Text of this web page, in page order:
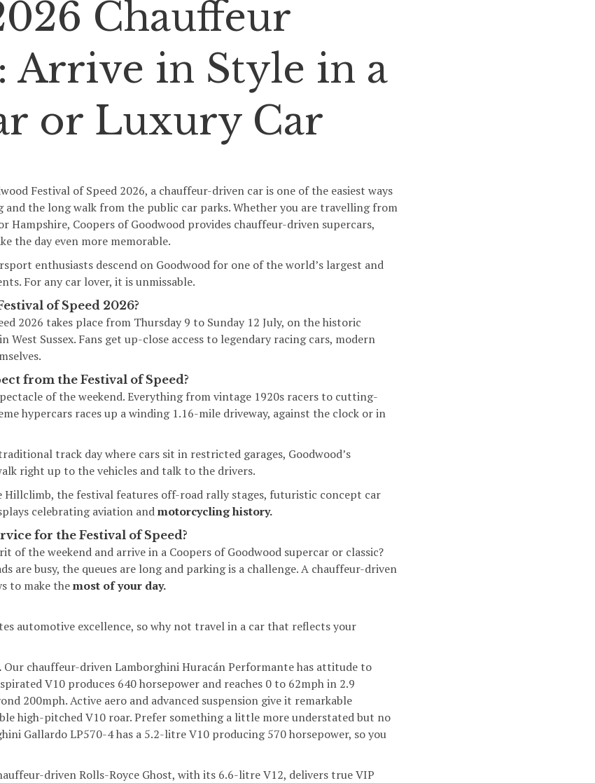
Chauffeur
Arrive in Style in a
or Luxury Car
Festival of Speed 2026, a chauffeur-driven car is one of the easiest ways
the long walk from the public car parks. Whether you are travelling from
Hampshire, Coopers of Goodwood provides chauffeur-driven supercars,
the day even more memorable.
enthusiasts descend on Goodwood for one of the world’s largest and
For any car lover, it is unmissable.
of Speed 2026?
2026 takes place from Thursday 9 to Sunday 12 July, on the historic
West Sussex. Fans get up-close access to legendary racing cars, modern
from the Festival of Speed?
of the weekend. Everything from vintage 1920s racers to cutting-
hypercars races up a winding 1.16-mile driveway, against the clock or in
track day where cars sit in restricted garages, Goodwood’s
right up to the vehicles and talk to the drivers.
Hillclimb, the festival features off-road rally stages, futuristic concept car
celebrating aviation andmotorcycling history.
for the Festival of Speed?
of the weekend and arrive in a Coopers of Goodwood supercar or classic?
are busy, the queues are long and parking is a challenge. A chauffeur-driven
to make themost of your day.
automotive excellence, so why not travel in a car that reflects your
Our chauffeur-drivenLamborghini Huracán Performantehas attitude to
V10 produces 640 horsepower and reaches 0 to 62mph in 2.9
200mph. Active aero and advanced suspension give it remarkable
high-pitched V10 roar. Prefer something a little more understated but no
Gallardo LP570-4has a 5.2-litre V10 producing 570 horsepower, so you
drivenRolls-Royce Ghost, with its 6.6-litre V12, delivers true VIP